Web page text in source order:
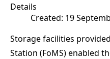
Details
Created: 19
Storage facilities
Station (FoMS) enabled